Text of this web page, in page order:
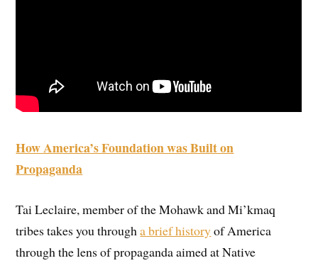
How America’s Foundation was Built on
Propaganda
Tai Leclaire, member of the Mohawk and Mi’kmaq
tribes takes you througha brief historyof America
through the lens of propaganda aimed at Native